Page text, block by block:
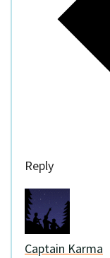
Reply
Captain Karma